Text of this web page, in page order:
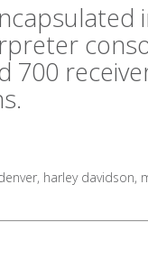
700
, harley davidson,